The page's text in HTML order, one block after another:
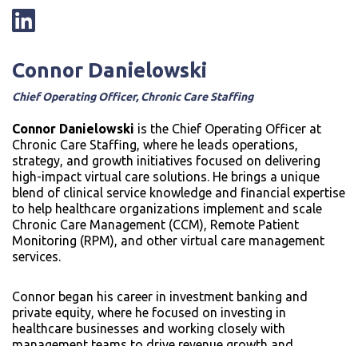
Connor Danielowski
Chief Operating Officer, Chronic Care Staffing
Connor Danielowski is the Chief Operating Officer at
Chronic Care Staffing, where he leads operations,
strategy, and growth initiatives focused on delivering
high-impact virtual care solutions. He brings a unique
blend of clinical service knowledge and financial expertise
to help healthcare organizations implement and scale
Chronic Care Management (CCM), Remote Patient
Monitoring (RPM), and other virtual care management
services.
Connor began his career in investment banking and
private equity, where he focused on investing in
healthcare businesses and working closely with